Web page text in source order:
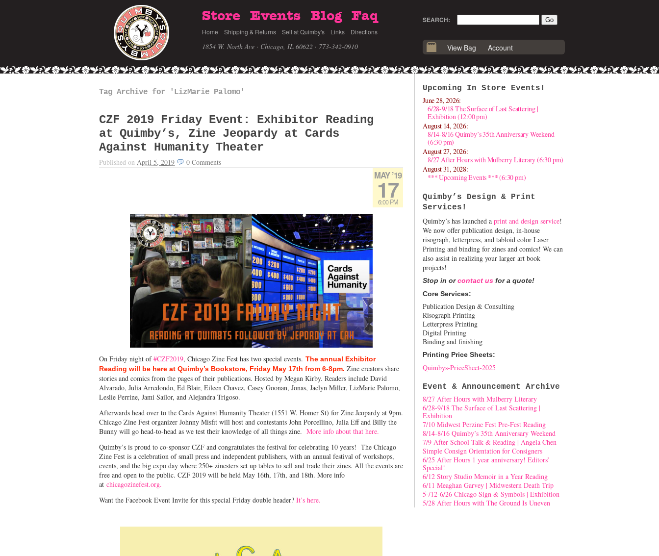
Store Events Blog Faq
Home Shipping & Returns Sell at Quimby's Links Directions
1854 W. North Ave · Chicago, IL 60622 · 773-342-0910
SEARCH:
View Bag Account
Tag Archive for 'LizMarie Palomo'
CZF 2019 Friday Event: Exhibitor Reading
at Quimby’s, Zine Jeopardy at Cards
Against Humanity Theater
Published on April 5, 2019 0 Comments
MAY ’19
17
6:00 PM
On Friday night of#CZF2019, Chicago Zine Fest has two special events. The annual Exhibitor
Reading will be here at Quimby’s Bookstore, Friday May 17th from 6-8pm. Zine creators share
stories and comics from the pages of their publications. Hosted by Megan Kirby. Readers include David
Alvarado, Julia Arredondo, Ed Blair, Eileen Chavez, Casey Goonan, Jonas, Jaclyn Miller, LizMarie Palomo,
Leslie Perrine, Jami Sailor, and Alejandra Trigoso.
Afterwards head over to the Cards Against Humanity Theater (1551 W. Homer St) for Zine Jeopardy at 9pm.
Chicago Zine Fest organizer Johnny Misfit will host and contestants John Porcellino, Julia Eff and Billy the
Bunny will go head-to-head as we test their knowledge of all things zine. More info about that here.
Quimby’s is proud to co-sponsor CZF and congratulates the festival for celebrating 10 years! The Chicago
Zine Fest is a celebration of small press and independent publishers, with an annual festival of workshops,
events, and the big expo day where 250+ zinesters set up tables to sell and trade their zines. All the events are
free and open to the public. CZF 2019 will be held May 16th, 17th, and 18th. More info
at chicagozinefest.org.
Want the Facebook Event Invite for this special Friday double header? It’s here.
Upcoming In Store Events!
June 28, 2026:
6/28-9/18 The Surface of Last Scattering |
Exhibition (12:00 pm)
August 14, 2026:
8/14-8/16 Quimby’s 35th Anniversary Weekend
(6:30 pm)
August 27, 2026:
8/27 After Hours with Mulberry Literary (6:30 pm)
August 31, 2028:
*** Upcoming Events *** (6:30 pm)
Quimby’s Design & Print
Services!
Quimby’s has launched a print and design service!
We now offer publication design, in-house
risograph, letterpress, and tabloid color Laser
Printing and binding for zines and comics! We can
also assist in realizing your larger art book
projects!
Stop in orcontact us for a quote!
Core Services:
Publication Design & Consulting
Risograph Printing
Letterpress Printing
Digital Printing
Binding and finishing
Printing Price Sheets:
Quimbys-PriceSheet-2025
Event & Announcement Archive
8/27 After Hours with Mulberry Literary
6/28-9/18 The Surface of Last Scattering |
Exhibition
7/10 Midwest Perzine Fest Pre-Fest Reading
8/14-8/16 Quimby’s 35th Anniversary Weekend
7/9 After School Talk & Reading | Angela Chen
Simple Consign Orientation for Consigners
6/25 After Hours 1 year anniversary! Editors’
Special!
6/12 Story Studio Memoir in a Year Reading
6/11 Meaghan Garvey | Midwestern Death Trip
5-/12-6/26 Chicago Sign & Symbols | Exhibition
5/28 After Hours with The Ground Is Uneven